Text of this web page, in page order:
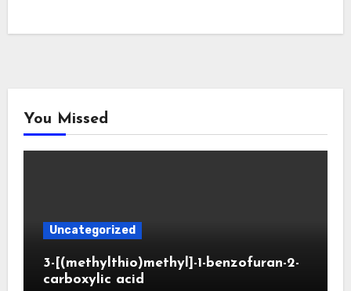
You Missed
Uncategorized
3-[(methylthio)methyl]-1-benzofuran-2-
carboxylic acid